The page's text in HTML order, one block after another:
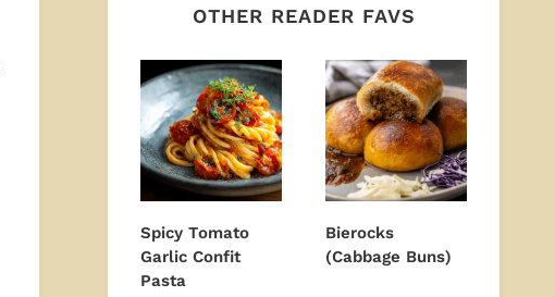
OTHER READER FAVS
Spicy Tomato
Garlic Confit
Pasta
Bierocks
(Cabbage Buns)